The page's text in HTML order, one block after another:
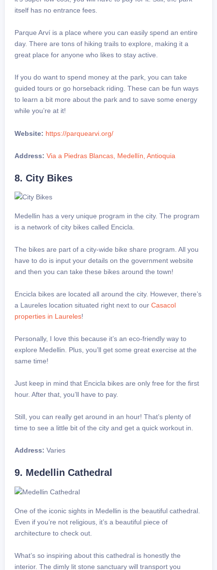
itself has no entrance fees.
Parque Arví is a place where you can easily spend an entire
day. There are tons of hiking trails to explore, making it a
great place for anyone who likes to stay active.
If you do want to spend money at the park, you can take
guided tours or go horseback riding. These can be fun ways
to learn a bit more about the park and to save some energy
while you’re at it!
Website: https://parquearvi.org/
Address: Via a Piedras Blancas, Medellín, Antioquia
8. City Bikes
Medellin has a very unique program in the city. The program
is a network of city bikes called Encicla.
The bikes are part of a city-wide bike share program. All you
have to do is input your details on the government website
and then you can take these bikes around the town!
Encicla bikes are located all around the city. However, there’s
a Laureles location situated right next to our Casacol
properties in Laureles!
Personally, I love this because it’s an eco-friendly way to
explore Medellin. Plus, you’ll get some great exercise at the
same time!
Just keep in mind that Encicla bikes are only free for the first
hour. After that, you’ll have to pay.
Still, you can really get around in an hour! That’s plenty of
time to see a little bit of the city and get a quick workout in.
Address: Varies
9. Medellin Cathedral
One of the iconic sights in Medellin is the beautiful cathedral.
Even if you’re not religious, it’s a beautiful piece of
architecture to check out.
What’s so inspiring about this cathedral is honestly the
interior. The dimly lit stone sanctuary will transport you